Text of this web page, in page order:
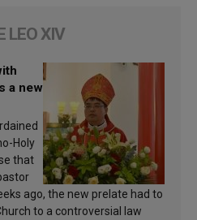
LEO XIV
a new
Holy
that
ago, the new prelate had to
to a controversial law